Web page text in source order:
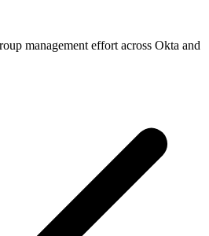
management effort across Okta and